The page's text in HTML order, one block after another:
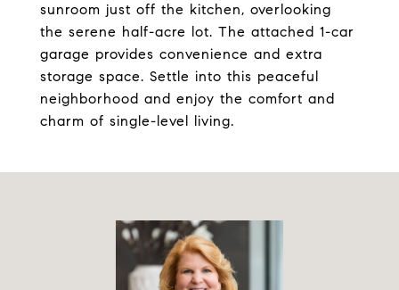
sunroom just off the kitchen, overlooking
the serene half-acre lot. The attached 1-car
garage provides convenience and extra
storage space. Settle into this peaceful
neighborhood and enjoy the comfort and
charm of single-level living.